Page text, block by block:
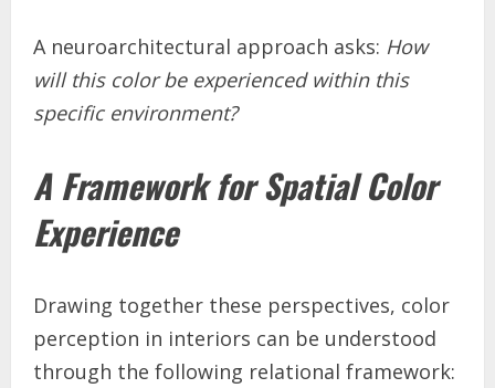
A neuroarchitectural approach asks: How
will this color be experienced within this
specific environment?
A Framework for Spatial Color
Experience
Drawing together these perspectives, color
perception in interiors can be understood
through the following relational framework: